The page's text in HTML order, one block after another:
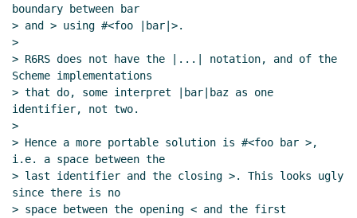
boundary between bar
> and > using #<foo |bar|>.
>
> R6RS does not have the |...| notation, and of the
Scheme implementations
> that do, some interpret |bar|baz as one
identifier, not two.
>
> Hence a more portable solution is #<foo bar >,
i.e. a space between the
> last identifier and the closing >. This looks ugly
since there is no
> space between the opening < and the first